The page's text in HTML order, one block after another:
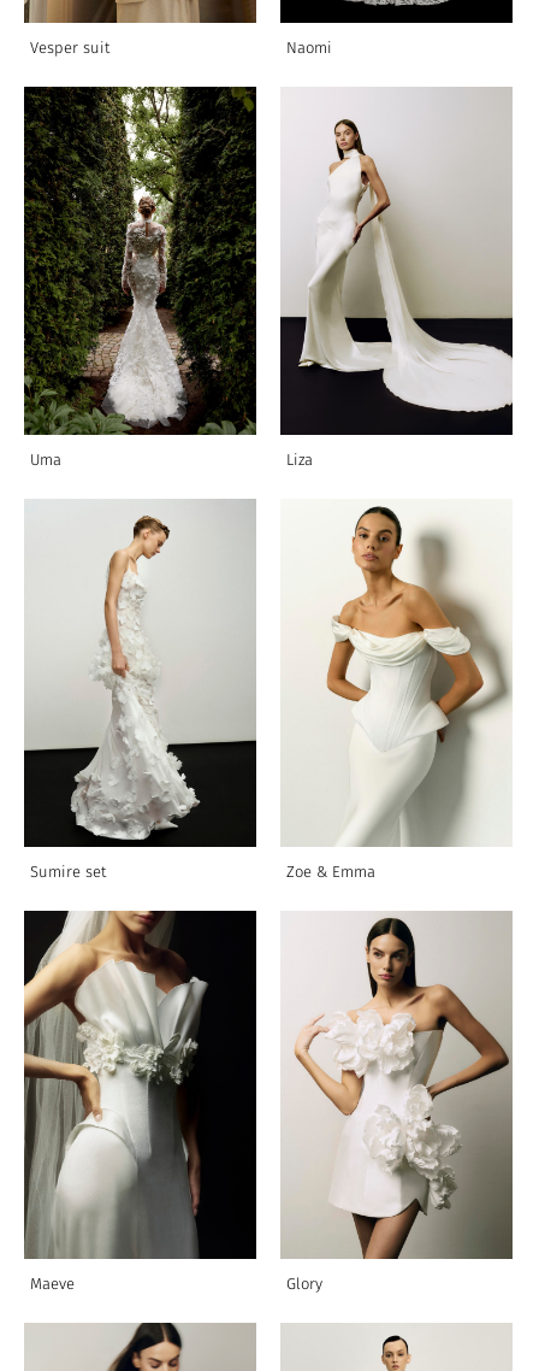
Vesper suit Naomi
Uma Liza
Sumire set Zoe & Emmа
Maeve Glory